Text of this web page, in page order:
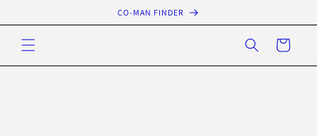
content
CO-MAN FINDER
Cart